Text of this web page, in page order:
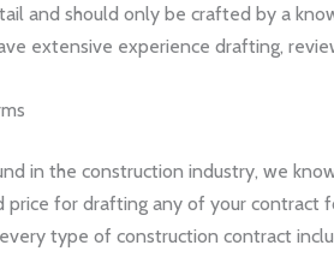
and should only be crafted by a
extensive experience drafting,
in the construction industry, we
price for drafting any of your
type of construction contract